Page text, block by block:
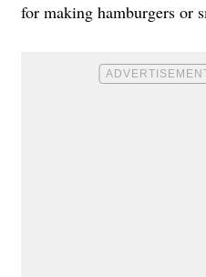
for making hamburgers or